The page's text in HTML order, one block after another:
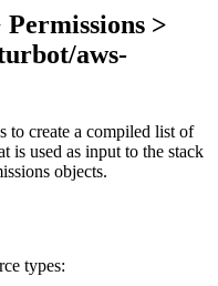
>
aws-
to create a compiled list of
is used as input to the stack
objects.
types: